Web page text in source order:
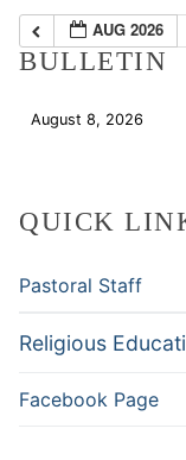
AUG 2026
BULLETIN
August 8, 2026
QUICK
Pastoral Staff
Religious
Facebook Page